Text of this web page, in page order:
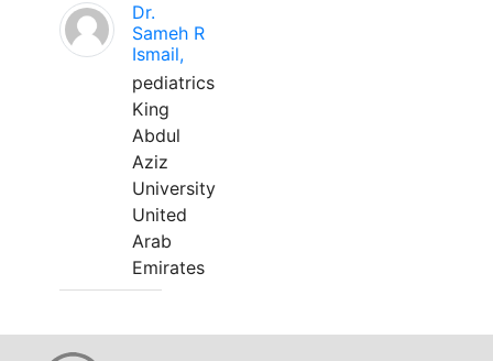
Dr.
Sameh R
Ismail,
pediatrics
King
Abdul
Aziz
University
United
Arab
Emirates